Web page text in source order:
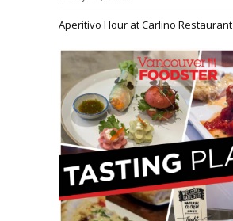
Aperitivo Hour at Carlino Restaurant